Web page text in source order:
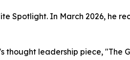
Spotlight. In March 2026, he
leadership piece, "The